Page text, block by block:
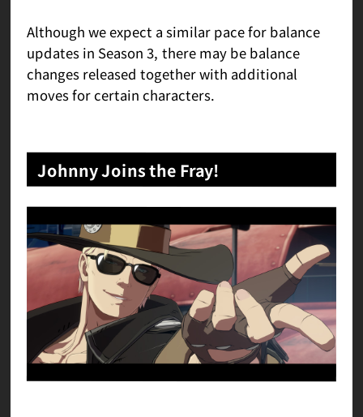
Although we expect a similar pace for balance
updates in Season 3, there may be balance
changes released together with additional
moves for certain characters.
Johnny Joins the Fray!